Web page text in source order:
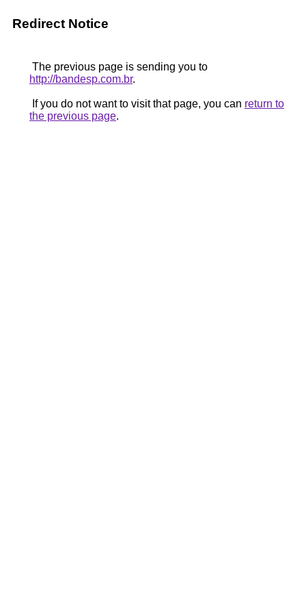
Redirect Notice
The previous page is sending you to
http://bandesp.com.br.
If you do not want to visit that page, you can return to
the previous page.